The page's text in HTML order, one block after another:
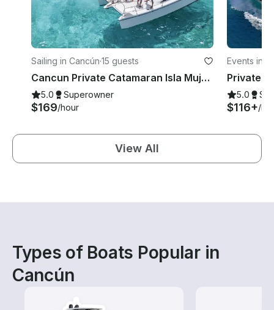
Sailing in Cancún·15 guests
Cancun Private Catamaran Isla Mujeres - Open Bar, Snorkeling Lunch & Fun
5.0 Superowner
$169/hour
Events in
5.0
$116+/
View All
Types of Boats Popular in
Cancún